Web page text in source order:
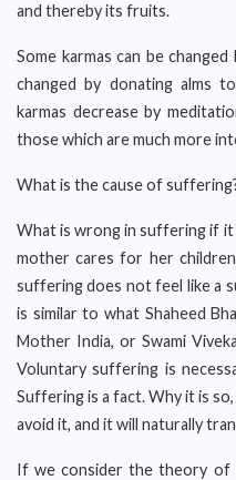
and thereby its fruits.
Some karmas can be
changed by donating alms
karmas decrease by
those which are much more
What is the cause of
What is wrong in suffering if
mother cares for her
suffering does not feel like a
is similar to what Shaheed
Mother India, or Swami
Voluntary suffering is
Suffering is a fact. Why it is
avoid it, and it will naturally
If we consider the theory of